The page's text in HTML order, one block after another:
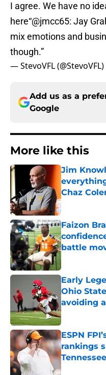
I agree. We have no
here“@jmcc65: Jay
mix emotions and
though.”
— StevoVFL (@StevoVFL)
Add us as a
Google
More like this
Jim
Chaz
Published by
Faizon
battle
Early
Ohio
avoiding
Published by
ESPN
rankings
Tennessee